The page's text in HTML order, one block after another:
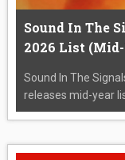
Sound In The
2026 List
Sound In The
releases mid-year